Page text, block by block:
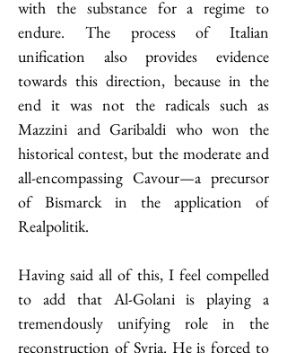
with the substance for a regime to
endure. The process of Italian
unification also provides evidence
towards this direction, because in the
end it was not the radicals such as
Mazzini and Garibaldi who won the
historical contest, but the moderate and
all-encompassing Cavour—a precursor
of Bismarck in the application of
Realpolitik.
Having said all of this, I feel compelled
to add that Al-Golani is playing a
tremendously unifying role in the
reconstruction of Syria. He is forced to